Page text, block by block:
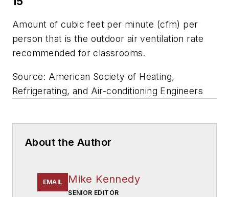
Amount of cubic feet per minute (cfm) per
person that is the outdoor air ventilation rate
recommended for classrooms.
Source: American Society of Heating,
Refrigerating, and Air-conditioning Engineers
About the Author
EMAIL Mike Kennedy
SENIOR EDITOR